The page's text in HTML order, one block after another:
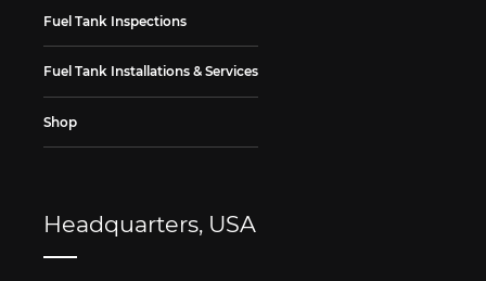
Fuel Tank Inspections
Fuel Tank Installations & Services
Shop
Headquarters, USA